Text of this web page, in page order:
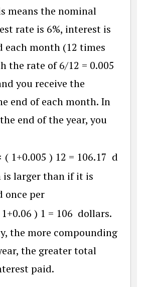
means the nominal
rate is 6%, interest is
each month (12 times
the rate of 6/12 = 0.005
you receive the
end of each month. In
end of the year, you
( 1+0.005 ) 12 = 106.17 d
is larger than if it is
once per
1+0.06 ) 1 = 106 dollars.
the more compounding
the greater total
paid.